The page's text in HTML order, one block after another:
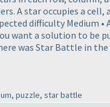
A star occupies a cell,
difficulty Medium •
want a solution to be
was Star Battle in
puzzle, star battle